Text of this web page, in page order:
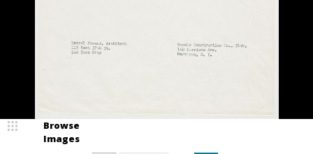
Browse
Images